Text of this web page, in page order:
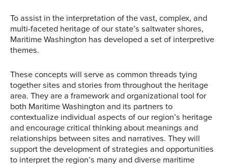
To assist in the interpretation of the vast, complex, and
multi-faceted heritage of our state’s saltwater shores,
Maritime Washington has developed a set of interpretive
themes.
These concepts will serve as common threads tying
together sites and stories from throughout the heritage
area. They are a framework and organizational tool for
both Maritime Washington and its partners to
contextualize individual aspects of our region’s heritage
and encourage critical thinking about meanings and
relationships between sites and narratives. They will
support the development of strategies and opportunities
to interpret the region’s many and diverse maritime